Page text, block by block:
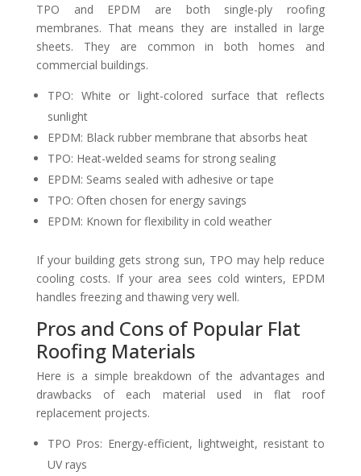
TPO and EPDM are both single-ply roofing
membranes. That means they are installed in large
sheets. They are common in both homes and
commercial buildings.
TPO: White or light-colored surface that reflects
sunlight
EPDM: Black rubber membrane that absorbs heat
TPO: Heat-welded seams for strong sealing
EPDM: Seams sealed with adhesive or tape
TPO: Often chosen for energy savings
EPDM: Known for flexibility in cold weather
If your building gets strong sun, TPO may help reduce
cooling costs. If your area sees cold winters, EPDM
handles freezing and thawing very well.
Pros and Cons of Popular Flat
Roofing Materials
Here is a simple breakdown of the advantages and
drawbacks of each material used in flat roof
replacement projects.
TPO Pros: Energy-efficient, lightweight, resistant to
UV rays